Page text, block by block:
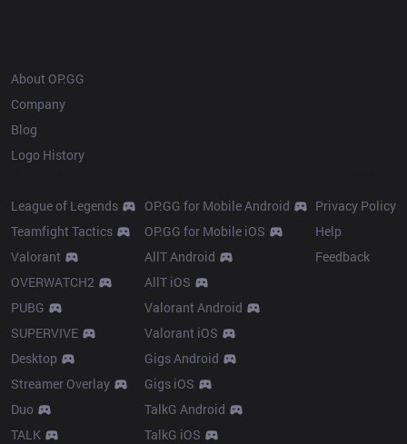
About OP.GG
Company
Blog
Logo History
League of Legends
Teamfight Tactics
Valorant
OVERWATCH2
PUBG
SUPERVIVE
Desktop
Streamer Overlay
Duo
TALK
OP.GG for Mobile Android
OP.GG for Mobile iOS
AllT Android
AllT iOS
Valorant Android
Valorant iOS
Gigs Android
Gigs iOS
TalkG Android
TalkG iOS
Privacy Policy
Help
Feedback